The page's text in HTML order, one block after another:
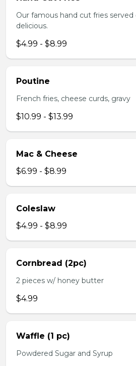
Our famous hand cut fries
delicious.
$4.99 - $8.99
Poutine
French fries, cheese curds, gravy
$10.99 - $13.99
Mac & Cheese
$6.99 - $8.99
Coleslaw
$4.99 - $8.99
Cornbread (2pc)
2 pieces w/ honey butter
$4.99
Waffle (1 pc)
Powdered Sugar and Syrup